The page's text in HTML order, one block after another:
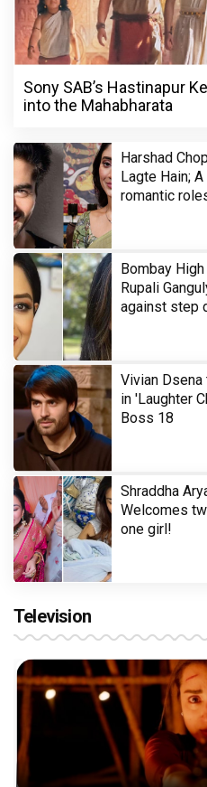
Sony SAB’s Hastinapur
into the Mahabharata
Harshad
Lagte Hain;
romantic
Bombay
Rupali
against step
Vivian
in 'Laughter
Boss 18
Shraddha
Welcomes
one girl!
Television